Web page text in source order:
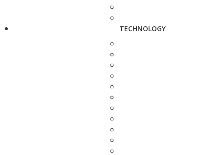
TECHNOLOGY